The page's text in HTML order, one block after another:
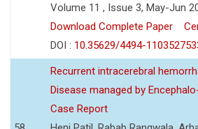
Volume 11 , Issue 3, May-Jun
Download Complete Paper
DOI : 10.35629/4494-
Recurrent intracerebral
Disease managed by
Case Report